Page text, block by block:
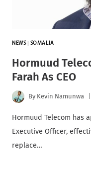
NEWS| SOMALIA
Hormuud
Farah As CEO
By Kevin Namunwa
Hormuud Telecom has
Executive Officer,
replace…